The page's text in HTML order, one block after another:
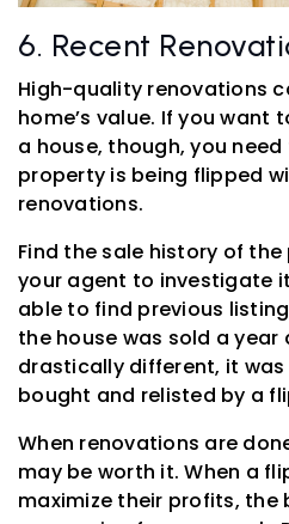
6. Recent
High-quality renovations
home’s value. If you want
a house, though, you
property is being flipped
renovations.
Find the sale history of
your agent to investigate
able to find previous
the house was sold a year
drastically different, it
bought and relisted by a
When renovations are
may be worth it. When a
maximize their profits, the